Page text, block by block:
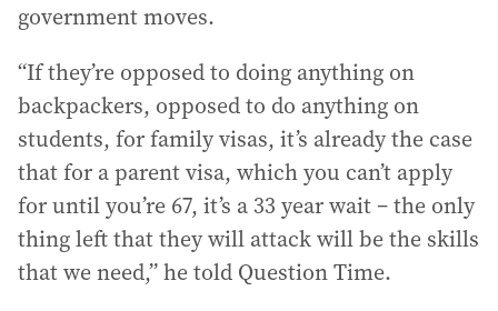
government moves.
“If they’re opposed to doing anything on
backpackers, opposed to do anything on
students, for family visas, it’s already the case
that for a parent visa, which you can’t apply
for until you’re 67, it’s a 33 year wait – the only
thing left that they will attack will be the skills
that we need,” he told Question Time.